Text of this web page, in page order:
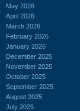
May 2026
April 2026
March 2026
February 2026
January 2026
December 2025
November 2025
October 2025
September 2025
August 2025
July 2025